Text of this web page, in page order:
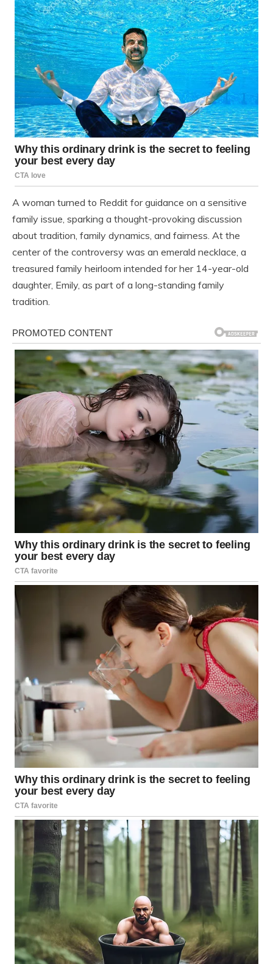
A woman turned to Reddit for guidance on a sensitive
family issue, sparking a thought-provoking discussion
about tradition, family dynamics, and fairness. At the
center of the controversy was an emerald necklace, a
treasured family heirloom intended for her 14-year-old
daughter, Emily, as part of a long-standing family
tradition.